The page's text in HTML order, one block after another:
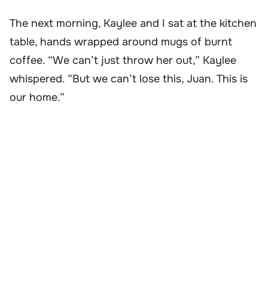
The next morning, Kaylee and I sat at the kitchen
table, hands wrapped around mugs of burnt
coffee. “We can’t just throw her out,” Kaylee
whispered. “But we can’t lose this, Juan. This is
our home.”